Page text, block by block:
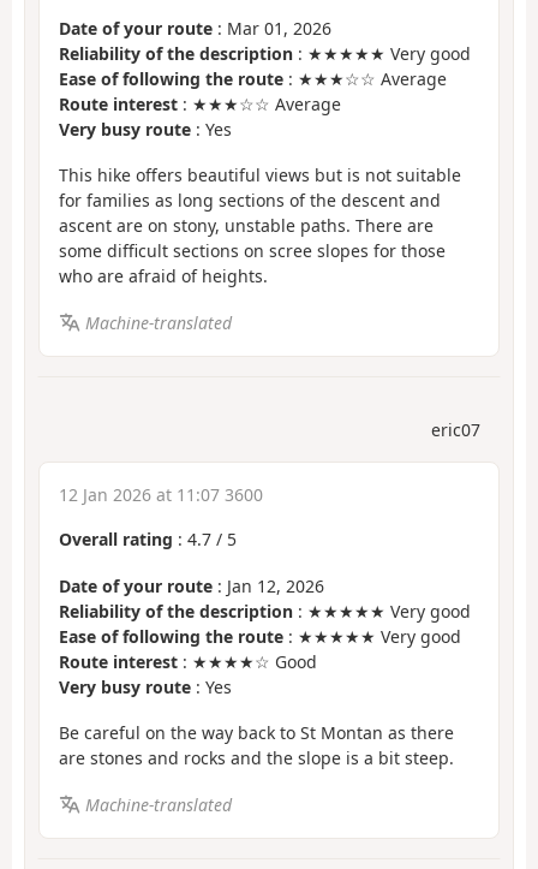
Date of your route : Mar 01, 2026
Reliability of the description : ★★★★★ Very good
Ease of following the route : ★★★☆☆ Average
Route interest : ★★★☆☆ Average
Very busy route : Yes
This hike offers beautiful views but is not suitable
for families as long sections of the descent and
ascent are on stony, unstable paths. There are
some difficult sections on scree slopes for those
who are afraid of heights.
Machine-translated
eric07
12 Jan 2026 at 11:07 3600
Overall rating : 4.7 / 5
Date of your route : Jan 12, 2026
Reliability of the description : ★★★★★ Very good
Ease of following the route : ★★★★★ Very good
Route interest : ★★★★☆ Good
Very busy route : Yes
Be careful on the way back to St Montan as there
are stones and rocks and the slope is a bit steep.
Machine-translated